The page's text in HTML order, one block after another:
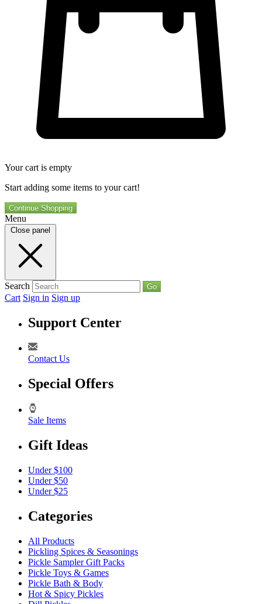
Your cart is empty
Start adding some items to your cart!
Continue Shopping
Menu
Close panel
Search Go
Cart Sign in Sign up
Support Center
Contact Us
Special Offers
Sale Items
Gift Ideas
Under $100
Under $50
Under $25
Categories
All Products
Pickling Spices & Seasonings
Pickle Sampler Gift Packs
Pickle Toys & Games
Pickle Bath & Body
Hot & Spicy Pickles